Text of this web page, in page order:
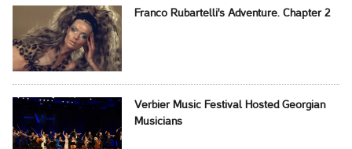
Franco Rubartelli's Adventure. Chapter 2
Verbier Music Festival Hosted Georgian
Musicians